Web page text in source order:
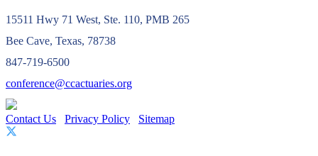
15511 Hwy 71 West, Ste. 110, PMB 265
Bee Cave, Texas, 78738
847-719-6500
conference@ccactuaries.org
Contact Us Privacy Policy Sitemap